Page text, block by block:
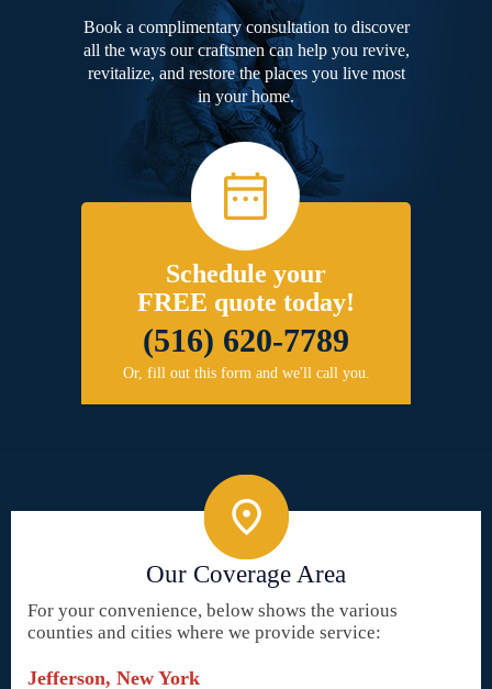
Book a complimentary consultation to discover
all the ways our craftsmen can help you revive,
revitalize, and restore the places you live most
in your home.
Schedule your
FREE quote today!
(516) 620-7789
Or, fill out this form and we'll call you.
Our Coverage Area
For your convenience, below shows the various
counties and cities where we provide service:
Jefferson, New York